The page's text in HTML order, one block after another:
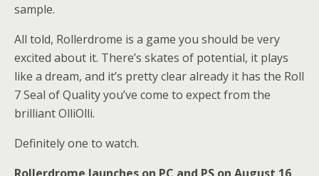
sample.
All told, Rollerdrome is a game you should be very
excited about it. There’s skates of potential, it plays
like a dream, and it’s pretty clear already it has the Roll
7 Seal of Quality you’ve come to expect from the
brilliant OlliOlli.
Definitely one to watch.